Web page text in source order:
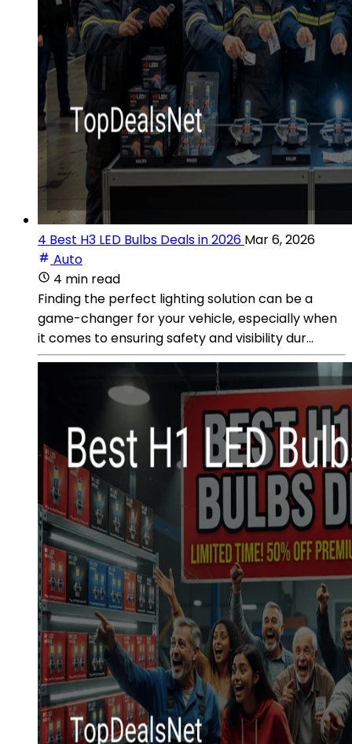
4 Best H3 LED Bulbs Deals in 2026 Mar 6, 2026
Auto
4 min read
Finding the perfect lighting solution can be a
game-changer for your vehicle, especially when
it comes to ensuring safety and visibility dur...